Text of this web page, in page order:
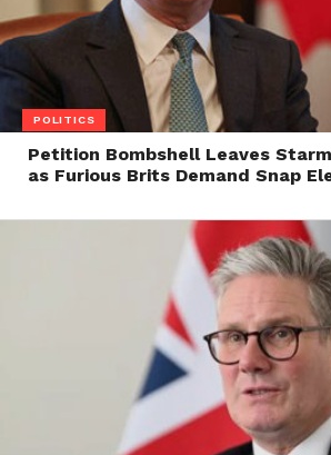
POLITICS
Petition Bombshell Leaves
as Furious Brits Demand Snap